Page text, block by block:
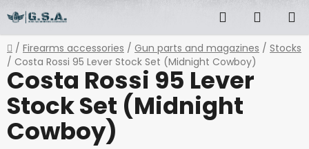
to
content
Search
CART
Home
/ Firearms accessories / Gun parts and magazines / Stocks
/ Costa Rossi 95 Lever Stock Set (Midnight Cowboy)
Costa Rossi 95 Lever
Stock Set (Midnight
Cowboy)